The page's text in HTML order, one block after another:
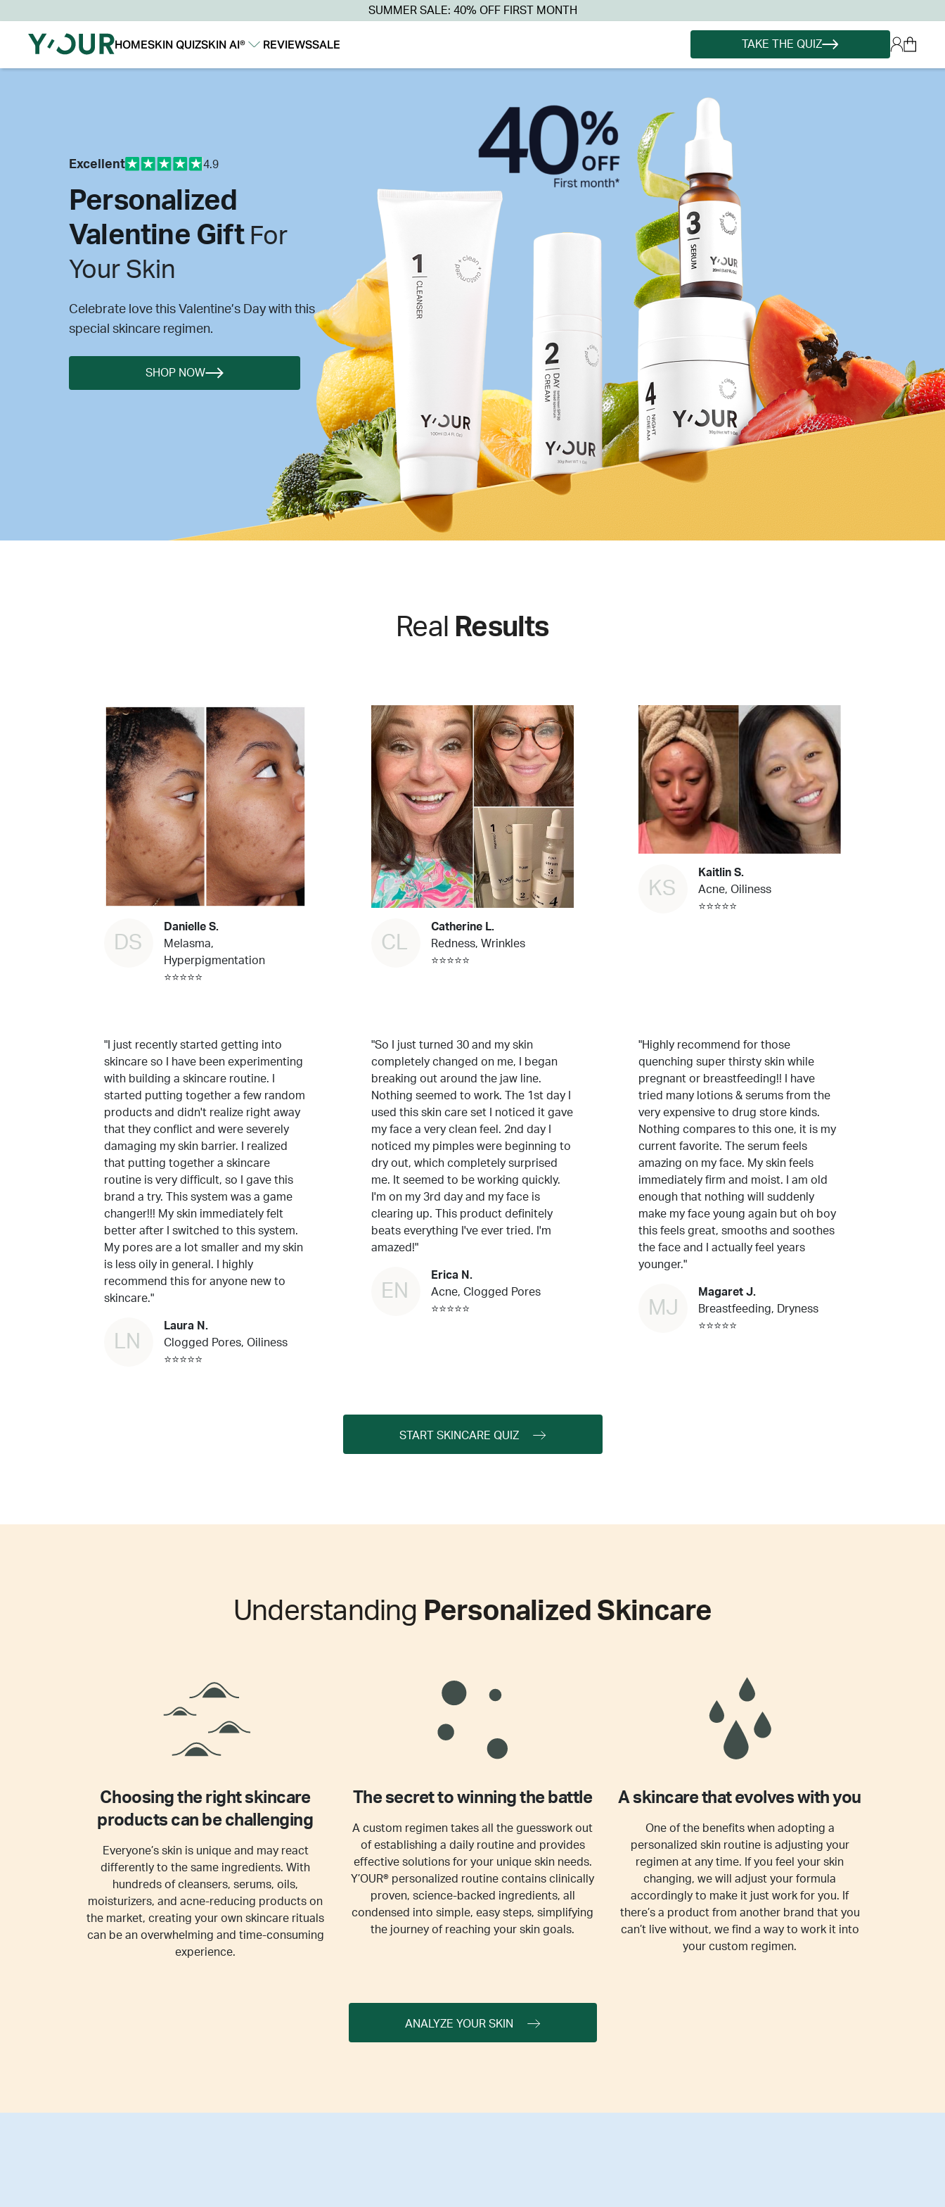
SUMMER SALE: 40% OFF FIRST MONTH
HOMESKIN QUIZSKIN AI®
REVIEWSSALE TAKE THE QUIZ
Excellent 4.9
Personalized
Valentine Gift For
Your Skin
Celebrate love this Valentine’s Day with this
special skincare regimen.
SHOP NOW
Real Results
DS
Danielle S.
Melasma,
Hyperpigmentation
⭐⭐⭐⭐⭐
CL
Catherine L.
Redness, Wrinkles
⭐⭐⭐⭐⭐
KS
Kaitlin S.
Acne, Oiliness
⭐⭐⭐⭐⭐
"I just recently started getting into
skincare so I have been experimenting
with building a skincare routine. I
started putting together a few random
products and didn't realize right away
that they conflict and were severely
damaging my skin barrier. I realized
that putting together a skincare
routine is very difficult, so I gave this
brand a try. This system was a game
changer!!! My skin immediately felt
better after I switched to this system.
My pores are a lot smaller and my skin
is less oily in general. I highly
recommend this for anyone new to
skincare."
LN
Laura N.
Clogged Pores, Oiliness
⭐⭐⭐⭐⭐
"So I just turned 30 and my skin
completely changed on me, I began
breaking out around the jaw line.
Nothing seemed to work. The 1st day I
used this skin care set I noticed it gave
my face a very clean feel. 2nd day I
noticed my pimples were beginning to
dry out, which completely surprised
me. It seemed to be working quickly.
I'm on my 3rd day and my face is
clearing up. This product definitely
beats everything I've ever tried. I'm
amazed!"
EN
Erica N.
Acne, Clogged Pores
⭐⭐⭐⭐⭐
"Highly recommend for those
quenching super thirsty skin while
pregnant or breastfeeding!! I have
tried many lotions & serums from the
very expensive to drug store kinds.
Nothing compares to this one, it is my
current favorite. The serum feels
amazing on my face. My skin feels
immediately firm and moist. I am old
enough that nothing will suddenly
make my face young again but oh boy
this feels great, smooths and soothes
the face and I actually feel years
younger."
MJ
Magaret J.
Breastfeeding, Dryness
⭐⭐⭐⭐⭐
START SKINCARE QUIZ
Understanding Personalized Skincare
Choosing the right skincare
products can be challenging
Everyone’s skin is unique and may react
differently to the same ingredients. With
hundreds of cleansers, serums, oils,
moisturizers, and acne-reducing products on
the market, creating your own skincare rituals
can be an overwhelming and time-consuming
experience.
The secret to winning the battle
A custom regimen takes all the guesswork out
of establishing a daily routine and provides
effective solutions for your unique skin needs.
Y’OUR® personalized routine contains clinically
proven, science-backed ingredients, all
condensed into simple, easy steps, simplifying
the journey of reaching your skin goals.
A skincare that evolves with you
One of the benefits when adopting a
personalized skin routine is adjusting your
regimen at any time. If you feel your skin
changing, we will adjust your formula
accordingly to make it just work for you. If
there’s a product from another brand that you
can’t live without, we find a way to work it into
your custom regimen.
ANALYZE YOUR SKIN